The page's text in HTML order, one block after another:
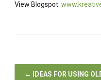
View Blogspot:
←
IDEAS FOR USING